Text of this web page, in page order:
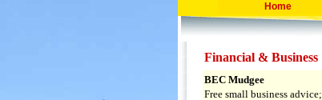
Home
Financial & Business
BEC Mudgee
Free small business advice;